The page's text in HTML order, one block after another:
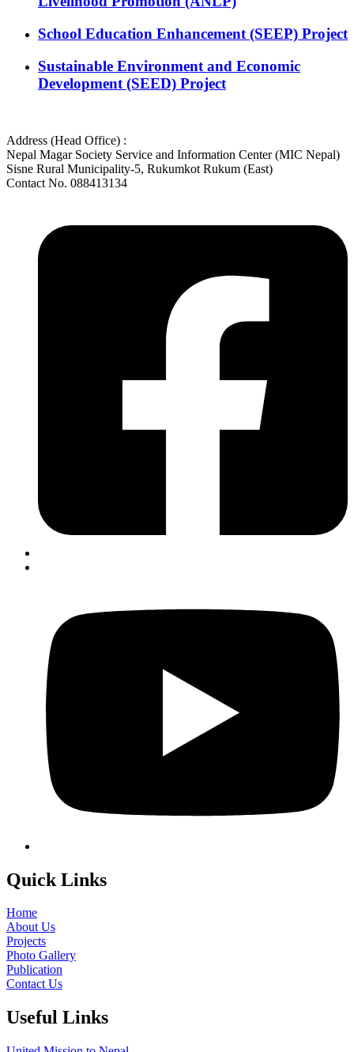
School Education Enhancement (SEEP) Project
Sustainable Environment and Economic
Development (SEED) Project
Address (Head Office) :
Nepal Magar Society Service and Information Center (MIC Nepal)
Sisne Rural Municipality-5, Rukumkot Rukum (East)
Contact No. 088413134
Quick Links
Home
About Us
Projects
Photo Gallery
Publication
Contact Us
Useful Links